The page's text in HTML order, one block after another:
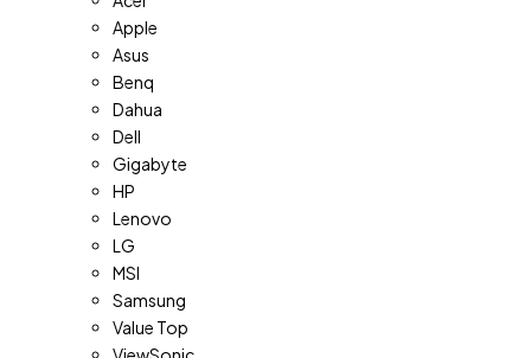
Apple
Asus
Benq
Dahua
Dell
Gigabyte
HP
Lenovo
LG
MSI
Samsung
Value Top